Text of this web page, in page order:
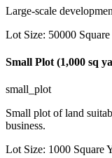
Large-scale
Lot Size: 50000
Small Plot (1,000 sq
small_plot
Small plot of land
business.
Lot Size: 1000 Square